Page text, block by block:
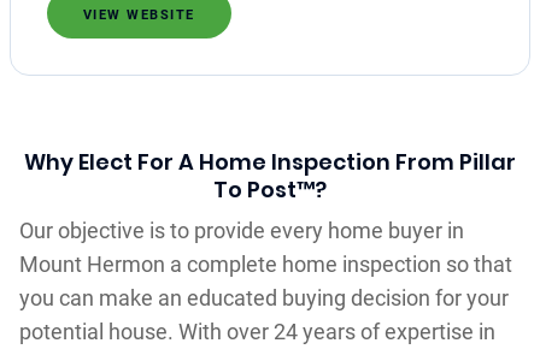
VIEW WEBSITE
Why Elect For A Home Inspection From Pillar
To Post™?
Our objective is to provide every home buyer in
Mount Hermon a complete home inspection so that
you can make an educated buying decision for your
potential house. With over 24 years of expertise in